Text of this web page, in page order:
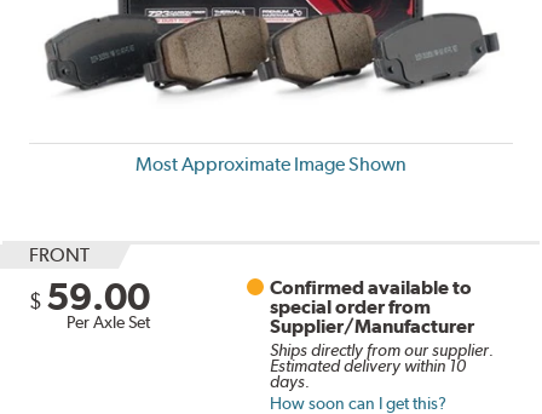
Most Approximate Image Shown
FRONT
$ 59.00
Per Axle Set
Confirmed available to
special order from
Supplier/Manufacturer
Ships directly from our supplier.
Estimated delivery within 10
days.
How soon can I get this?